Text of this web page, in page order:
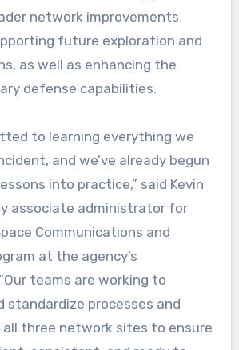
network improvements
future exploration and
as well as enhancing the
defense capabilities.
to learning everything we
and we’ve already begun
into practice,” said Kevin
associate administrator for
Communications and
at the agency’s
teams are working to
standardize processes and
all three network sites to ensure